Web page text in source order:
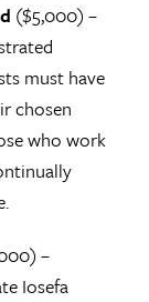
($5,000) –
must have
chosen
who work
–
Iosefa